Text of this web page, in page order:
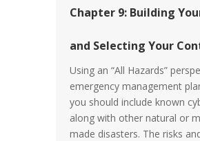
Chapter 9: Building
and Selecting Your
Using an “All Hazards”
emergency management
you should include known
along with other natural or
made disasters. The risks